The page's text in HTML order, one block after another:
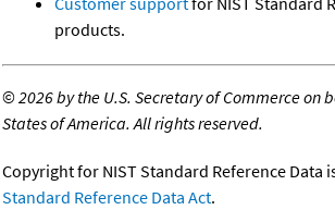
products.
©2026 by the U.S. Secretary of Commerce on
States of America. All rights reserved.
Copyright for NIST Standard Reference Data
Standard Reference Data Act.